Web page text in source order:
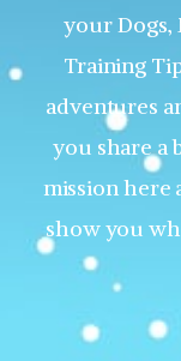
your Dogs,
Training
adventures
you share a
mission here
show you